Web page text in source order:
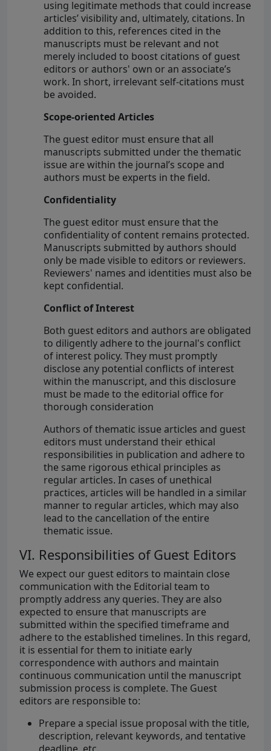
using legitimate methods that could increase
articles’ visibility and, ultimately, citations. In
addition to this, references cited in the
manuscripts must be relevant and not
merely included to boost citations of guest
editors or authors' own or an associate’s
work. In short, irrelevant self-citations must
be avoided.
Scope-oriented Articles
The guest editor must ensure that all
manuscripts submitted under the thematic
issue are within the journal’s scope and
authors must be experts in the field.
Confidentiality
The guest editor must ensure that the
confidentiality of content remains protected.
Manuscripts submitted by authors should
only be made visible to editors or reviewers.
Reviewers' names and identities must also be
kept confidential.
Conflict of Interest
Both guest editors and authors are obligated
to diligently adhere to the journal's conflict
of interest policy. They must promptly
disclose any potential conflicts of interest
within the manuscript, and this disclosure
must be made to the editorial office for
thorough consideration
Authors of thematic issue articles and guest
editors must understand their ethical
responsibilities in publication and adhere to
the same rigorous ethical principles as
regular articles. In cases of unethical
practices, articles will be handled in a similar
manner to regular articles, which may also
lead to the cancellation of the entire
thematic issue.
VI. Responsibilities of Guest Editors
We expect our guest editors to maintain close
communication with the Editorial team to
promptly address any queries. They are also
expected to ensure that manuscripts are
submitted within the specified timeframe and
adhere to the established timelines. In this regard,
it is essential for them to initiate early
correspondence with authors and maintain
continuous communication until the manuscript
submission process is complete. The Guest
editors are responsible to:
Prepare a special issue proposal with the title,
description, relevant keywords, and tentative